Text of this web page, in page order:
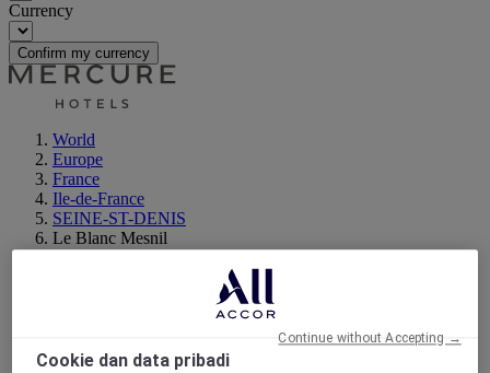
Currency
Confirm my currency
World
Europe
France
Ile-de-France
SEINE-ST-DENIS
Le Blanc Mesnil
Cookie dan data pribadi
Continue without Accepting →